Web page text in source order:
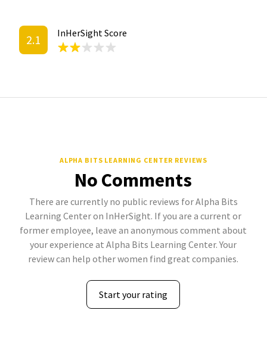
2.1 InHerSight Score
ALPHA BITS LEARNING CENTER REVIEWS
No Comments
There are currently no public reviews for Alpha Bits
Learning Center on InHerSight. If you are a current or
former employee, leave an anonymous comment about
your experience at Alpha Bits Learning Center. Your
review can help other women find great companies.
Start your rating